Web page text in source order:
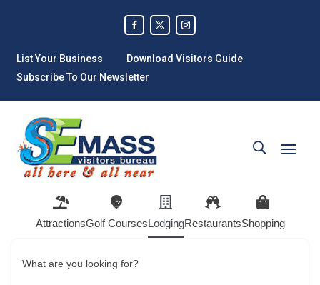
List Your Business
Download Visitors Guide
Subscribe To Our Newsletter
AttractionsGolf CoursesLodgingRestaurantsShopping
What are you looking for?